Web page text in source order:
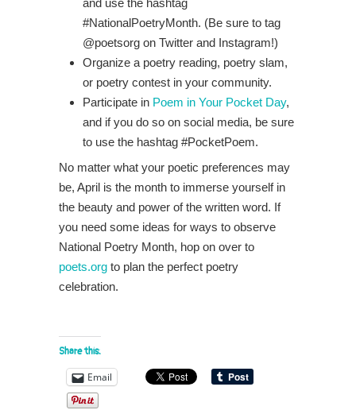
and use the hashtag
#NationalPoetryMonth. (Be sure to tag
@poetsorg on Twitter and Instagram!)
Organize a poetry reading, poetry slam,
or poetry contest in your community.
Participate in Poem in Your Pocket Day,
and if you do so on social media, be sure
to use the hashtag #PocketPoem.
No matter what your poetic preferences may
be, April is the month to immerse yourself in
the beauty and power of the written word. If
you need some ideas for ways to observe
National Poetry Month, hop on over to
poets.org to plan the perfect poetry
celebration.
Share this:
Email